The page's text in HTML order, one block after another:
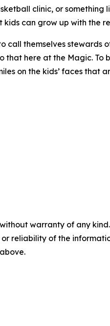
clinic, or
kids can grow up with the
call themselves
that here at the Magic.
on the kids’ faces
warranty of any
reliability of the